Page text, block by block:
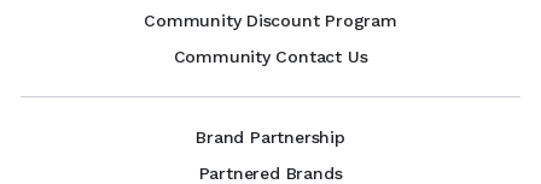
Community Discount Program
Community Contact Us
Brand Partnership
Partnered Brands